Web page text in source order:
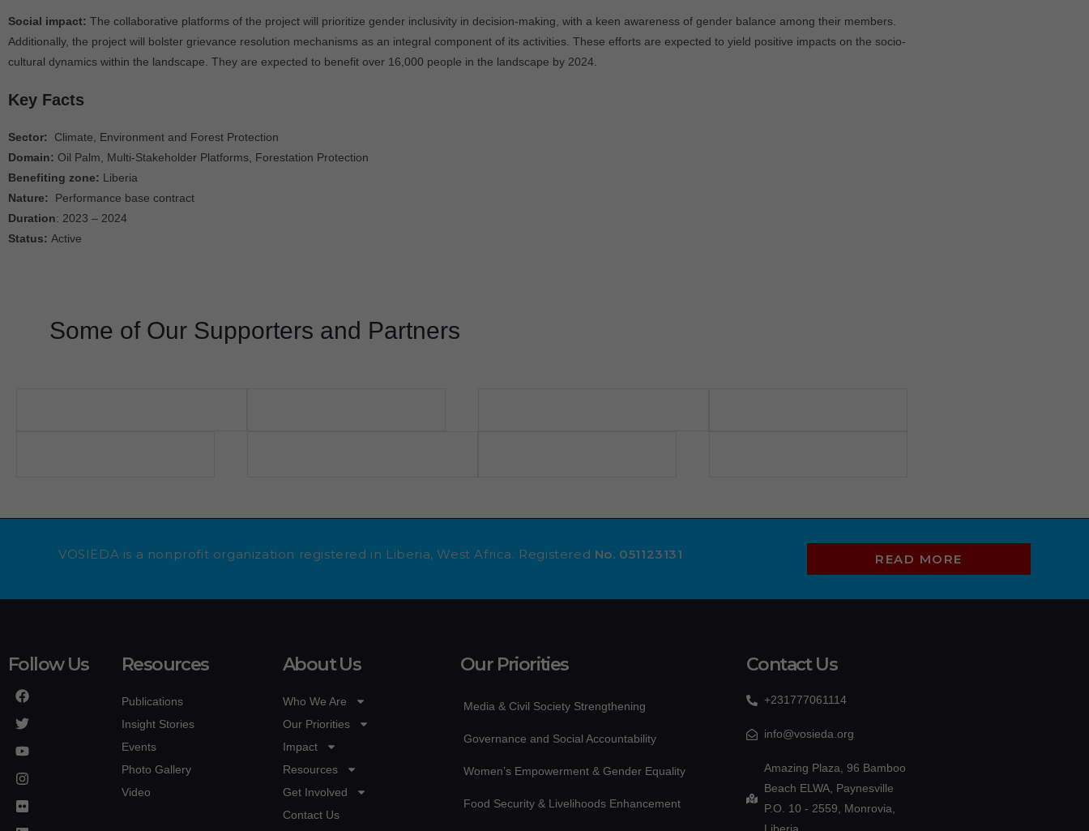
Social impact: The collaborative platforms of the project will prioritize gender inclusivity in decision-making, with a keen awareness of gender balance among their members.
Additionally, the project will bolster grievance resolution mechanisms as an integral component of its activities. These efforts are expected to yield positive impacts on the socio-
cultural dynamics within the landscape. They are expected to benefit over 16,000 people in the landscape by 2024.
Key Facts
Sector:
Climate, Environment and Forest Protection
Domain: Oil Palm, Multi-Stakeholder Platforms, Forestation Protection
Benefiting zone: Liberia
Nature:
Performance base contract
Duration: 2023 – 2024
Status: Active
Some of Our Supporters and Partners
VOSIEDA is a nonprofit organization registered in Liberia, West Africa. Registered No. 051123131 READ MORE
Follow Us Resources
Publications
Insight Stories
Events
Photo Gallery
Video
About Us
Who We Are
Our Priorities
Impact
Resources
Get Involved
Contact Us
Our Priorities
Media & Civil Society Strengthening
Governance and Social Accountability
Women’s Empowerment & Gender Equality
Food Security & Livelihoods Enhancement
Contact Us
+231777061114
info@vosieda.org
Amazing Plaza, 96 Bamboo
Beach ELWA, Paynesville
P.O. 10 - 2559, Monrovia,